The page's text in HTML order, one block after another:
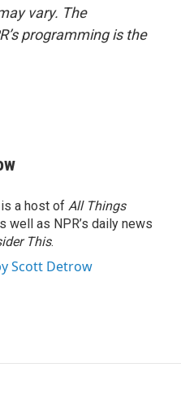
vary. The
programming is the
a host of All Things
well as NPR’s daily news
This.
Scott Detrow